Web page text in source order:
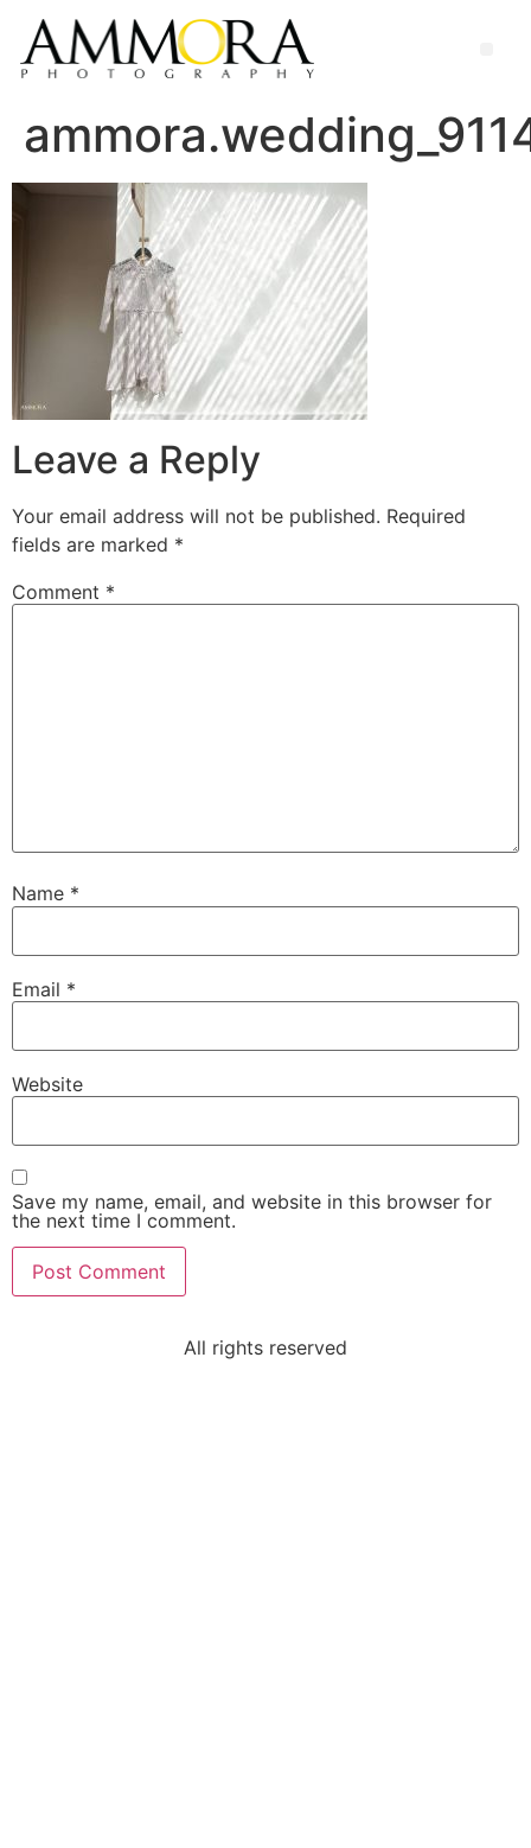
Leave a Reply
Your email address will not be published. Required
fields are marked *
Comment *
Name *
Email *
Website
Save my name, email, and website in this browser for
the next time I comment.
All rights reserved